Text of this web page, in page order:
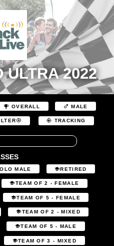
ULTRA 2022
OVERALL MALE
TRACKING
MALE RETIRED
TEAM OF 2 - FEMALE
TEAM OF 5 - FEMALE
TEAM OF 2 - MIXED
TEAM OF 5 - MALE
TEAM OF 3 - MIXED